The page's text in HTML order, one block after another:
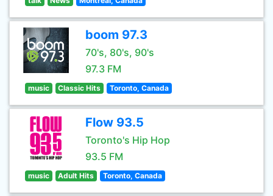
boom 97.3
70's, 80's, 90's
97.3 FM
music Classic Hits Toronto, Canada
Flow 93.5
Toronto's Hip Hop
93.5 FM
music Adult Hits Toronto, Canada